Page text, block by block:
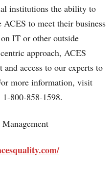
institutions the ability to
to meet their business
IT or other outside
approach, ACES
access to our experts to
more information, visit
800-858-1598.